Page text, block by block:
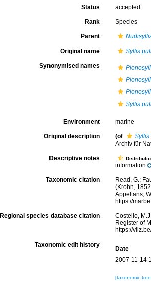
Status accepted
Rank Species
Parent
Original name Syllis
Synonymised names
Syllis
Environment marine
Original description (of
Archiv für
Descriptive notes
information
Taxonomic citation
Read, G.;
(Krohn,
Appeltans,
https://
Regional species database citation
Costello,
Register of
https://
Taxonomic edit history
Date
2007-11-14
[taxonomic